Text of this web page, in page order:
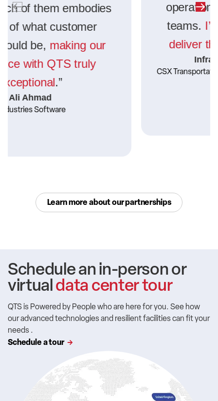
operations and knowledgeable
teams.I’m confident DFW will
deliver the same excellence.”
Infrastructure Engineer
CSX Transportation
Learn more about our partnerships
Schedule an in-person or
virtualdata center tour
QTS is Powered by People who are here for you. See how
our advanced technologies and resilient facilities can fit your
needs .
Schedule a tour